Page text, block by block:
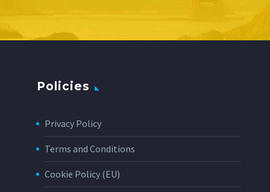
Policies
Privacy Policy
Terms and Conditions
Cookie Policy (EU)